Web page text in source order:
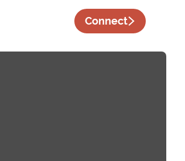
Connect